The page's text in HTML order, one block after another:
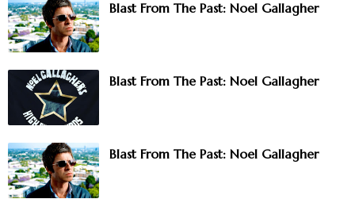
Blast From The Past: Noel Gallagher
Blast From The Past: Noel Gallagher
Blast From The Past: Noel Gallagher